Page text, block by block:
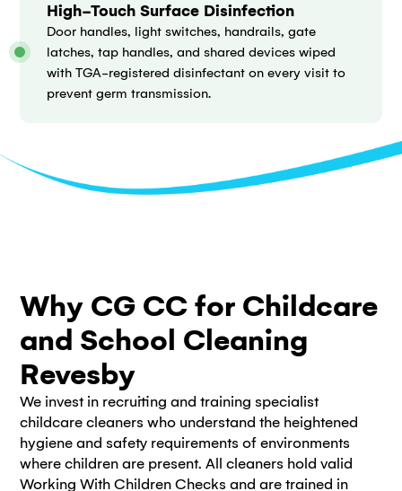
High-Touch Surface Disinfection
Door handles, light switches, handrails, gate
latches, tap handles, and shared devices wiped
with TGA-registered disinfectant on every visit to
prevent germ transmission.
Why CG CC for Childcare
and School Cleaning
Revesby
We invest in recruiting and training specialist
childcare cleaners who understand the heightened
hygiene and safety requirements of environments
where children are present. All cleaners hold valid
Working With Children Checks and are trained in